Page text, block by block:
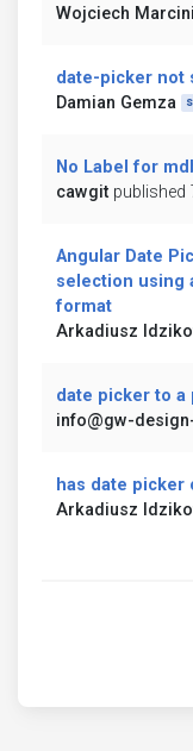
Wojciech
date-picker not
Damian Gemza
No Label for
cawgit published
Angular Date
selection using
format
Arkadiusz
date picker to a
info@gw-
has date picker
Arkadiusz